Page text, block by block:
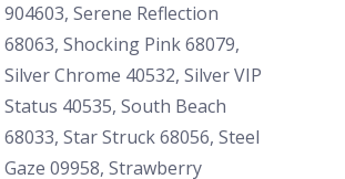
904603, Serene Reflection
68063, Shocking Pink 68079,
Silver Chrome 40532, Silver VIP
Status 40535, South Beach
68033, Star Struck 68056, Steel
Gaze 09958, Strawberry